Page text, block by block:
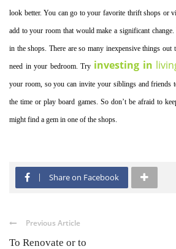
look better. You can go to your favorite thrift shops or
add to your room that would make a significant
in the shops. There are so many inexpensive things out
need in your bedroom. Try investing in
your room, so you can invite your siblings and friends
the time or play board games. So don’t be afraid to
might find a gem in one of the shops.
Share on Facebook
Previous Article
To Renovate or to